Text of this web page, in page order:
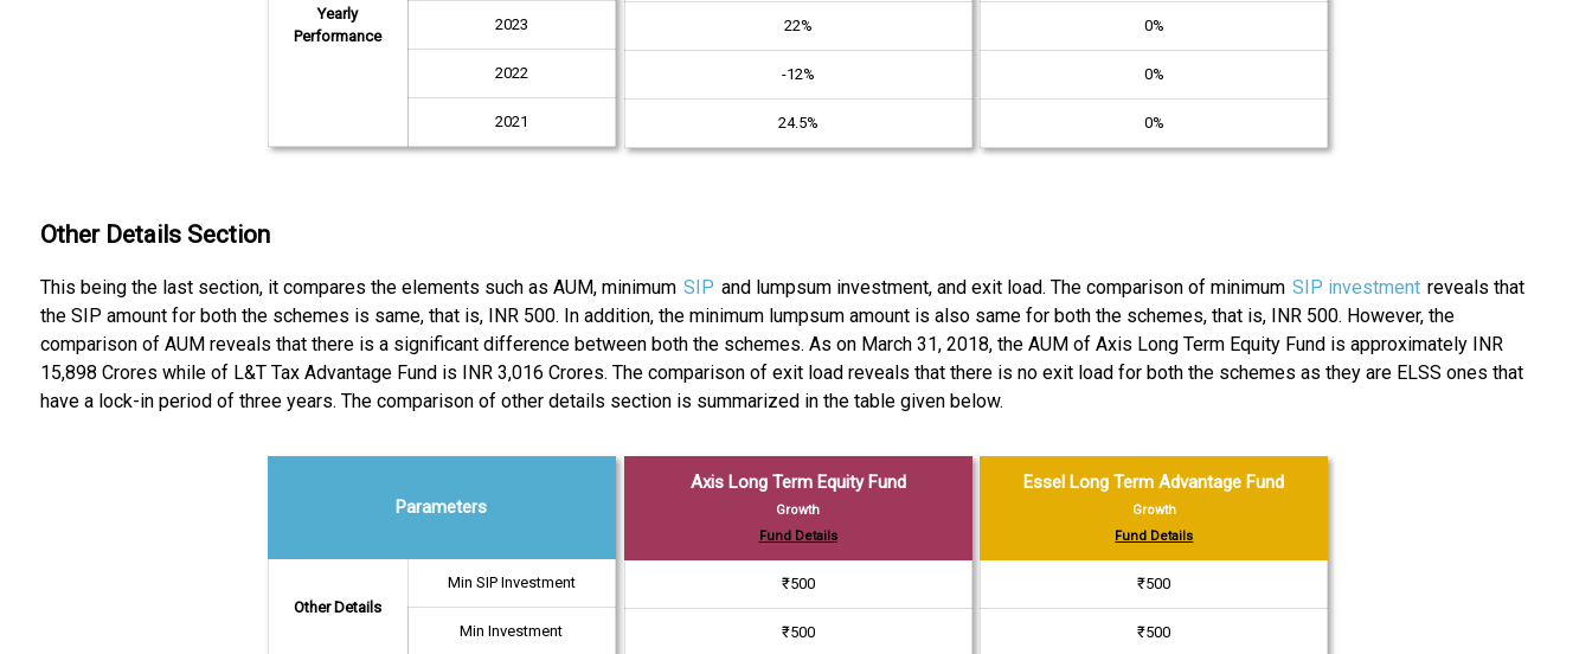
Yearly
Performance
2023
2022
2021
22%
-12%
24.5%
0%
0%
0%
Other Details Section
This being the last section, it compares the elements such as AUM, minimum SIP and lumpsum investment, and exit load. The comparison of minimum SIP investment reveals that
the SIP amount for both the schemes is same, that is, INR 500. In addition, the minimum lumpsum amount is also same for both the schemes, that is, INR 500. However, the
comparison of AUM reveals that there is a significant difference between both the schemes. As on March 31, 2018, the AUM of Axis Long Term Equity Fund is approximately INR
15,898 Crores while of L&T Tax Advantage Fund is INR 3,016 Crores. The comparison of exit load reveals that there is no exit load for both the schemes as they are ELSS ones that
have a lock-in period of three years. The comparison of other details section is summarized in the table given below.
Parameters
Other Details
Min SIP Investment
Min Investment
Axis Long Term Equity Fund
Growth
Fund Details
₹500
₹500
Essel Long Term Advantage Fund
Growth
Fund Details
₹500
₹500